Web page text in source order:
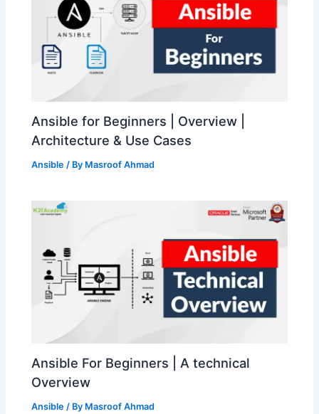
Ansible for Beginners | Overview |
Architecture & Use Cases
Ansible / By Masroof Ahmad
Ansible For Beginners | A technical
Overview
Ansible / By Masroof Ahmad